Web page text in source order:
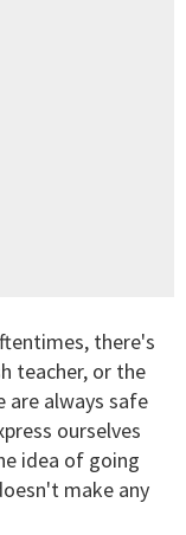
there's
teacher, or the
are always safe
ourselves
idea of going
make any